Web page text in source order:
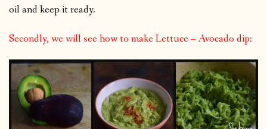
oil and keep it ready.
Secondly, we will see how to make Lettuce – Avocado dip: